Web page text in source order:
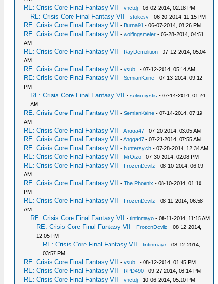
RE: Crisis Core Final Fantasy VII -vnctdj - 06-02-2014, 02:18 PM
RE: Crisis Core Final Fantasy VII -stokesy - 06-20-2014, 11:15 PM
RE: Crisis Core Final Fantasy VII - Burna91 - 06-07-2014, 08:26 PM
RE: Crisis Core Final Fantasy VII -wolfingsmeier - 06-28-2014, 04:51
AM
RE: Crisis Core Final Fantasy VII - RayDemolition - 07-12-2014, 05:04
AM
RE: Crisis Core Final Fantasy VII -vsub_ - 07-12-2014, 05:14 AM
RE: Crisis Core Final Fantasy VII -SemianKaine - 07-13-2014, 09:12
PM
RE: Crisis Core Final Fantasy VII -solarmystic - 07-14-2014, 01:24
AM
RE: Crisis Core Final Fantasy VII -SemianKaine - 07-14-2014, 07:19
AM
RE: Crisis Core Final Fantasy VII -Angga47 - 07-20-2014, 03:05 AM
RE: Crisis Core Final Fantasy VII -Angga47 - 07-21-2014, 07:55 AM
RE: Crisis Core Final Fantasy VII -huntersylch - 07-28-2014, 12:34 AM
RE: Crisis Core Final Fantasy VII - MrOizo - 07-30-2014, 02:08 PM
RE: Crisis Core Final Fantasy VII - FrozenDevilz - 08-10-2014, 06:09
AM
RE: Crisis Core Final Fantasy VII -The Phoenix - 08-10-2014, 01:10
PM
RE: Crisis Core Final Fantasy VII - FrozenDevilz - 08-11-2014, 06:58
AM
RE: Crisis Core Final Fantasy VII -tintinmayo - 08-11-2014, 11:15 AM
RE: Crisis Core Final Fantasy VII - FrozenDevilz - 08-12-2014,
12:05 PM
RE: Crisis Core Final Fantasy VII -tintinmayo - 08-12-2014,
03:57 PM
RE: Crisis Core Final Fantasy VII -vsub_ - 08-12-2014, 01:45 PM
RE: Crisis Core Final Fantasy VII - RPD490 - 09-27-2014, 08:14 PM
RE: Crisis Core Final Fantasy VII -vnctdj - 10-06-2014, 05:10 PM